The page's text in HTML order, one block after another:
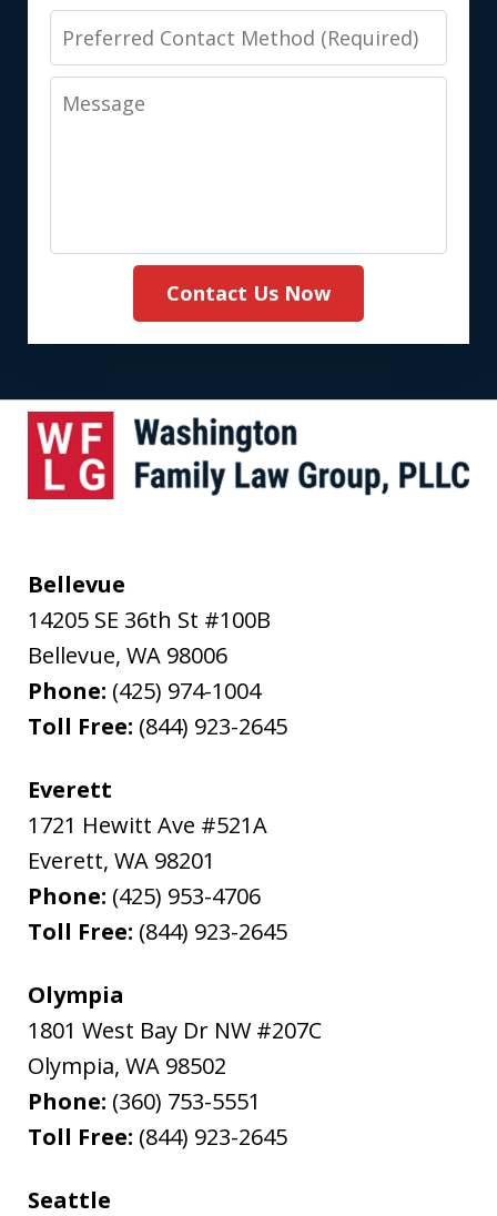
Preferred
Contact
Method
Message
Contact Us Now
Bellevue
14205 SE 36th St #100B
Bellevue, WA 98006
Phone: (425) 974-1004
Toll Free: (844) 923-2645
Everett
1721 Hewitt Ave #521A
Everett, WA 98201
Phone: (425) 953-4706
Toll Free: (844) 923-2645
Olympia
1801 West Bay Dr NW #207C
Olympia, WA 98502
Phone: (360) 753-5551
Toll Free: (844) 923-2645
Seattle